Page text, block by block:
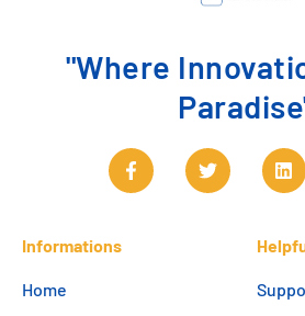
"Where
Informations
Home